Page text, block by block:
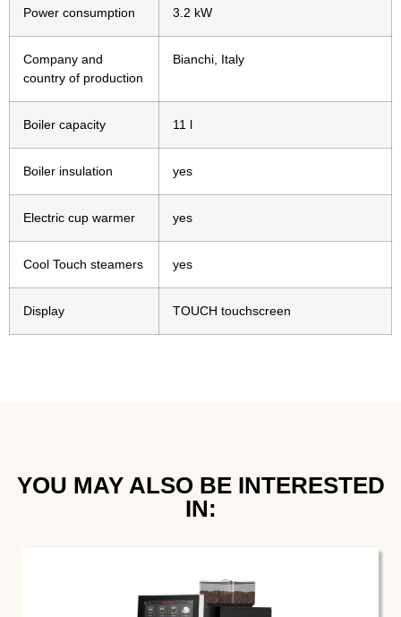
Power consumption 3.2 kW
Company and
country of production
Bianchi, Italy
Boiler capacity 11 l
Boiler insulation yes
Electric cup warmer yes
Cool Touch steamers yes
Display TOUCH touchscreen
YOU MAY ALSO BE INTERESTED
IN:​